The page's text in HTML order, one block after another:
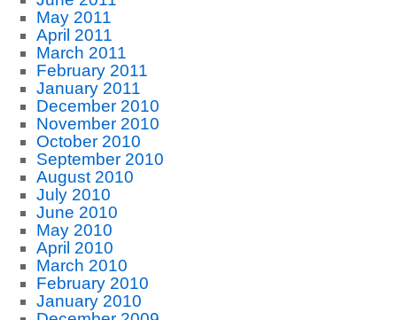
May 2011
April 2011
March 2011
February 2011
January 2011
December 2010
November 2010
October 2010
September 2010
August 2010
July 2010
June 2010
May 2010
April 2010
March 2010
February 2010
January 2010